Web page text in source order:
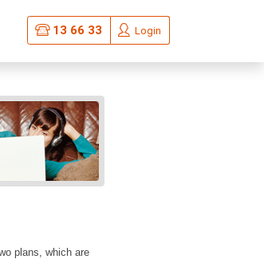
13 66 33 Login
plans, which are